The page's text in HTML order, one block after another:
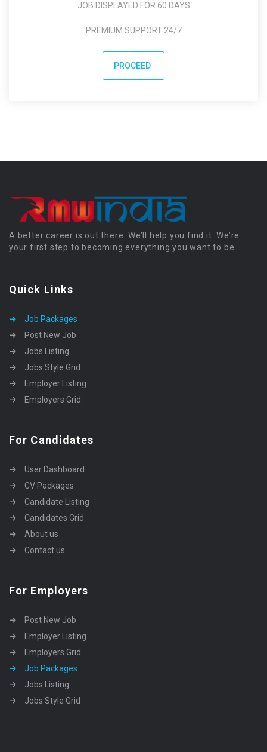
JOB DISPLAYED FOR 60 DAYS
PREMIUM SUPPORT 24/7
PROCEED
A better career is out there. We’ll help you find it. We’re
your first step to becoming everything you want to be.
Quick Links
Job Packages
Post New Job
Jobs Listing
Jobs Style Grid
Employer Listing
Employers Grid
For Candidates
User Dashboard
CV Packages
Candidate Listing
Candidates Grid
About us
Contact us
For Employers
Post New Job
Employer Listing
Employers Grid
Job Packages
Jobs Listing
Jobs Style Grid